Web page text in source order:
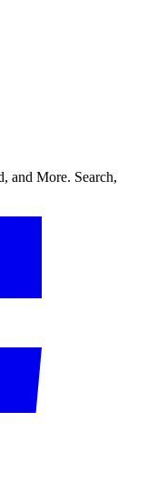
and More. Search,